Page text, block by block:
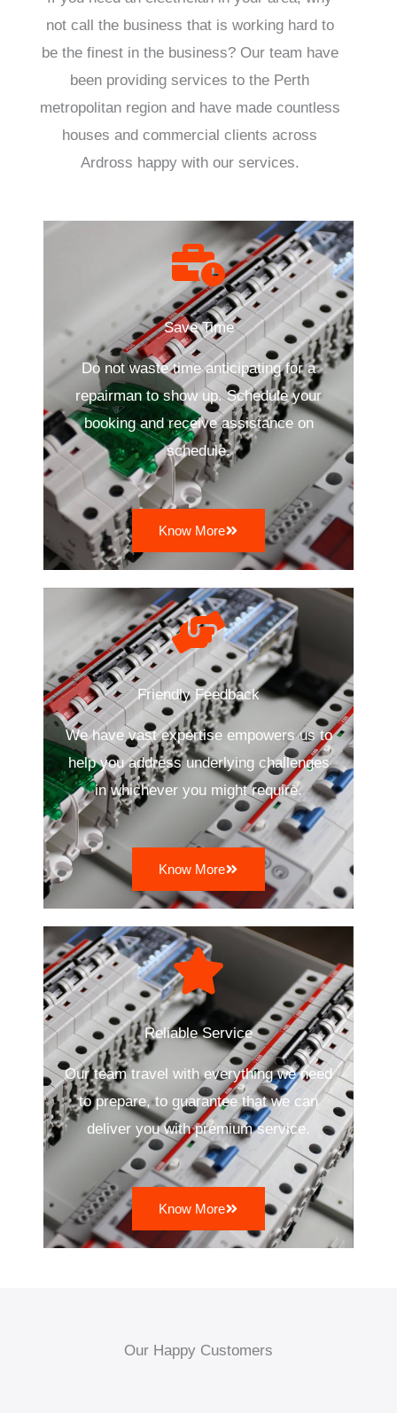
not call the business that is working hard to
be the finest in the business? Our team have
been providing services to the Perth
metropolitan region and have made countless
houses and commercial clients across
Ardross happy with our services.
Save Time
Do not waste time anticipating for a
repairman to show up. Schedule your
booking and receive assistance on
schedule.
Know More
Friendly Feedback
We have vast expertise empowers us to
help you address underlying challenges
in whichever you might require.
Know More
Reliable Service
Our team travel with everything we need
to prepare, to guarantee that we can
deliver you with premium service.
Know More
Our Happy Customers